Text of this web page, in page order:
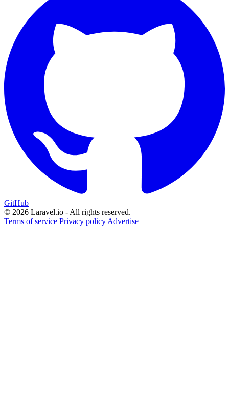
GitHub
© 2026 Laravel.io - All rights reserved.
Terms of service Privacy policyAdvertise